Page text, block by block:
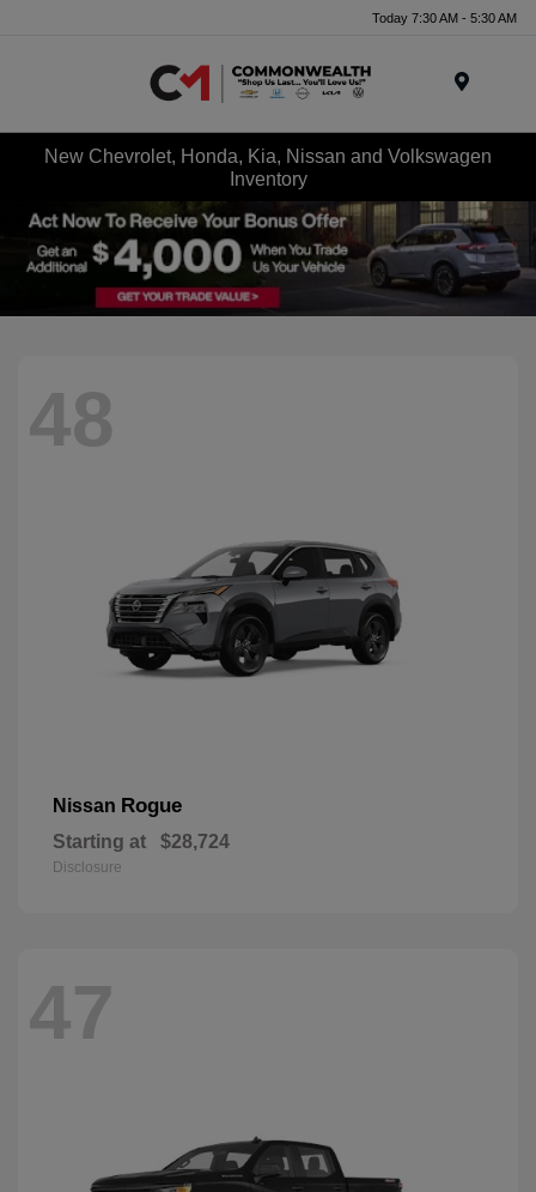
Today 7:30 AM - 5:30 AM
New Chevrolet, Honda, Kia, Nissan and Volkswagen
Inventory
48
Nissan Rogue
Starting at $28,724
Disclosure
47